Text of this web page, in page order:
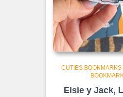
CUTIES BOOKMARKS
Elsie y Jack,